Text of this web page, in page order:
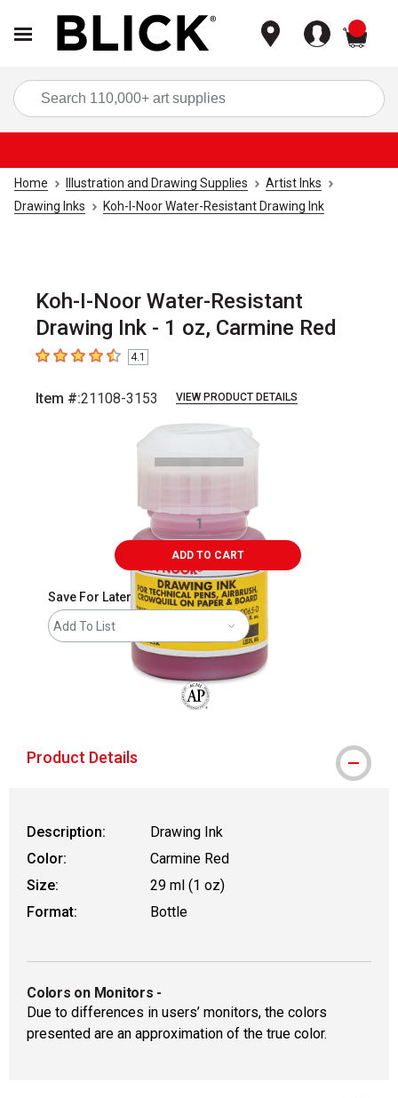
Home Illustration and Drawing Supplies
Artist Inks
Drawing Inks
Koh-I-Noor Water-Resistant Drawing Ink
Koh-I-Noor Water-Resistant
Drawing Ink - 1 oz, Carmine Red
4.1 out of 5 stars
4.1
Item #:21108-3153 VIEW PRODUCT DETAILS
ADD TO CART
Save For Later
Add To List
Product Details
Description:
Drawing Ink
Color:
Carmine Red
Size:
29 ml (1 oz)
Format:
Bottle
Colors on Monitors -
Due to differences in users’ monitors, the colors
presented are an approximation of the true color.